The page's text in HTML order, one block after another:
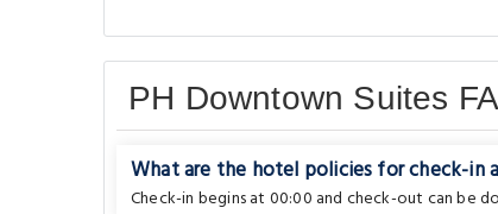
PH Downtown Suites
What are the hotel policies for check-in
Check-in begins at 00:00 and check-out can be